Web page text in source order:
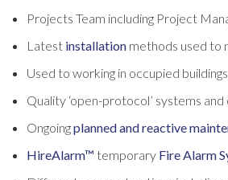
Projects Team including Project
Latest installation methods used to
Used to working in occupied
Quality ‘open-protocol’ systems
Ongoingplanned and reactive
HireAlarm™ temporary Fire Alarm